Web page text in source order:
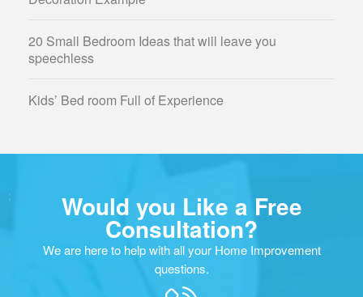
20 Small Bedroom Ideas that will leave you
speechless
Kids’ Bed room Full of Experience
; Would you Like a Free
Consultation?
We are here to help with all your Home Improvement
questions.